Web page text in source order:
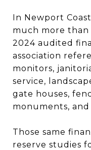
In Newport
much more than
2024 audited
association
monitors,
service,
gate houses,
monuments,
Those same
reserve studies